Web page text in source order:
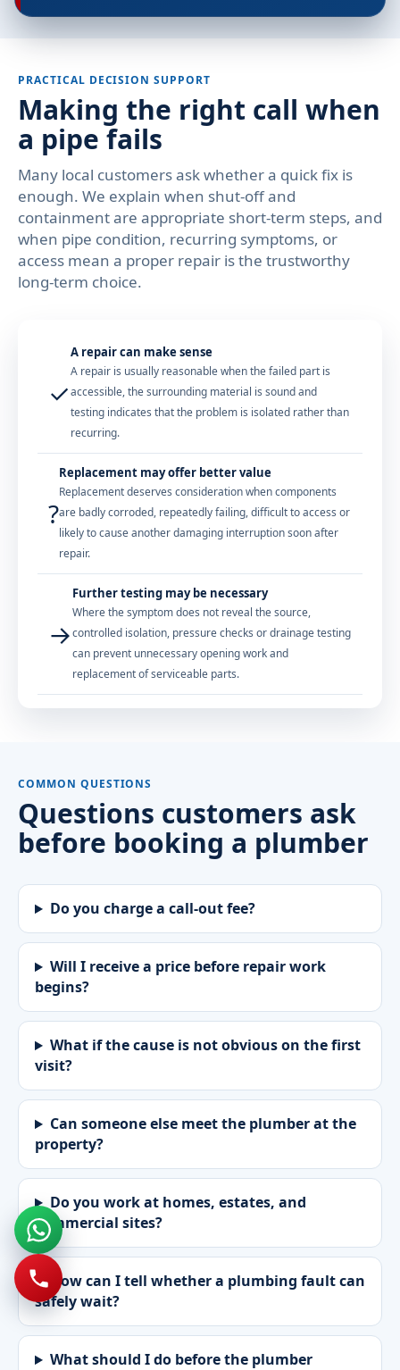
PRACTICAL DECISION SUPPORT
Making the right call when
a pipe fails
Many local customers ask whether a quick fix is
enough. We explain when shut-off and
containment are appropriate short-term steps, and
when pipe condition, recurring symptoms, or
access mean a proper repair is the trustworthy
long-term choice.
✓
A repair can make sense
A repair is usually reasonable when the failed part is
accessible, the surrounding material is sound and
testing indicates that the problem is isolated rather than
recurring.
?
Replacement may offer better value
Replacement deserves consideration when components
are badly corroded, repeatedly failing, difficult to access or
likely to cause another damaging interruption soon after
repair.
→
Further testing may be necessary
Where the symptom does not reveal the source,
controlled isolation, pressure checks or drainage testing
can prevent unnecessary opening work and
replacement of serviceable parts.
COMMON QUESTIONS
Questions customers ask
before booking a plumber
Do you charge a call-out fee?
Will I receive a price before repair work
begins?
What if the cause is not obvious on the first
visit?
Can someone else meet the plumber at the
property?
Do you work at homes, estates, and
commercial sites?
How can I tell whether a plumbing fault can
safely wait?
What should I do before the plumber